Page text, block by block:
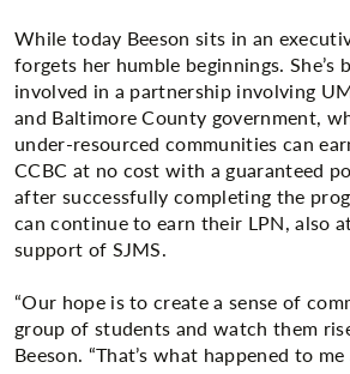
While today Beeson sits in an
forgets her humble beginnings. She’s
involved in a partnership involving
and Baltimore County government,
under-resourced communities can
CCBC at no cost with a guaranteed
after successfully completing the
can continue to earn their LPN, also
support of SJMS.
“Our hope is to create a sense of
group of students and watch them
Beeson. “That’s what happened to me